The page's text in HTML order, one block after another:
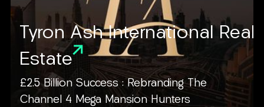
Tyron Ash International Real
Estate
£2.5 Billion Success : Rebranding The
Channel 4 Mega Mansion Hunters